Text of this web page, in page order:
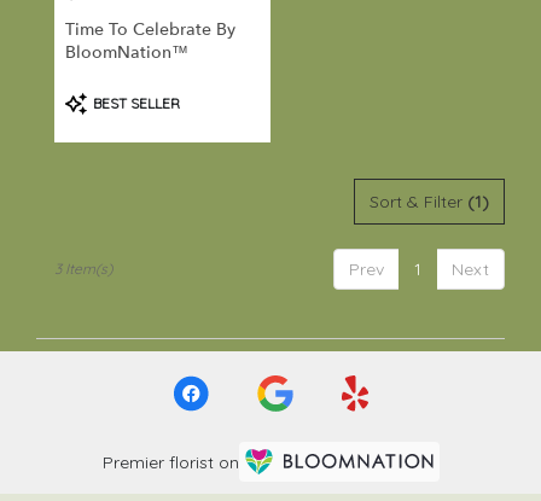
Hadlock-
Irondale,
Time To Celebrate By
BloomNation™
Product
Tags:BEST SELLER
Sort & Filter (1)
Prev 1 Next
3 Item(s)
Premier florist on